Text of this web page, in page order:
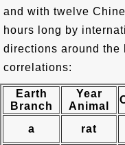
and with twelve
hours long by
directions around the
correlations:
Earth
Branch
Year
Animal
a rat